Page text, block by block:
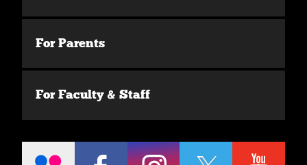
For Parents
For Faculty & Staff